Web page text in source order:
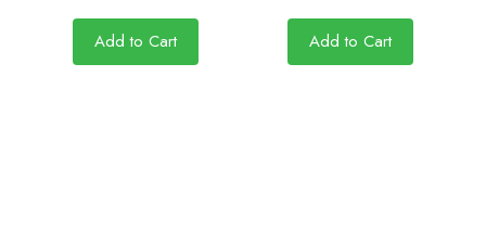
Add to Cart Add to Cart